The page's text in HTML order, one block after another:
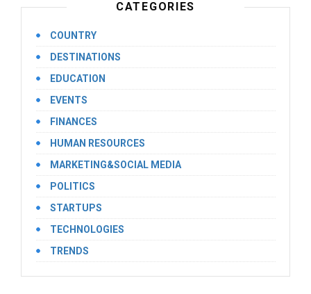
CATEGORIES
COUNTRY
DESTINATIONS
EDUCATION
EVENTS
FINANCES
HUMAN RESOURCES
MARKETING&SOCIAL MEDIA
POLITICS
STARTUPS
TECHNOLOGIES
TRENDS